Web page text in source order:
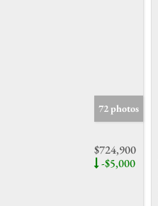
72 photos
$724,900
-$5,000